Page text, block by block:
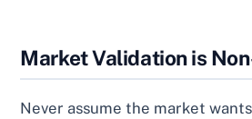
Market Validation is
Never assume the market